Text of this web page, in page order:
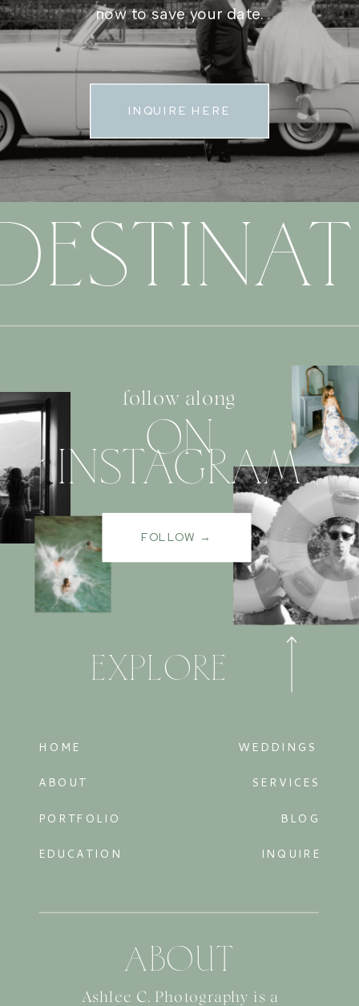
now to save your date.
INQUIRE HERE
follow along
EXPLORE
ABOUT
Ashlee C. Photography is a
ON
INSTAGRAM
FOLLOW →
ABOUT
PORTFOLIO
WEDDINGS
SERVICES
BLOG
HOME
EDUCATION INQUIRE